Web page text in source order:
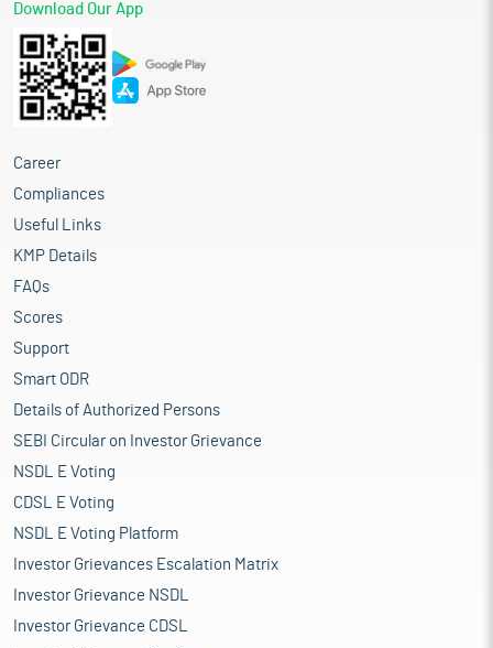
Download Our App
Career
Compliances
Useful Links
KMP Details
FAQs
Scores
Support
Smart ODR
Details of Authorized Persons
SEBI Circular on Investor Grievance
NSDL E Voting
CDSL E Voting
NSDL E Voting Platform
Investor Grievances Escalation Matrix
Investor Grievance NSDL
Investor Grievance CDSL